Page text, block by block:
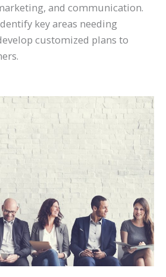
and communication.
key areas needing
customized plans to